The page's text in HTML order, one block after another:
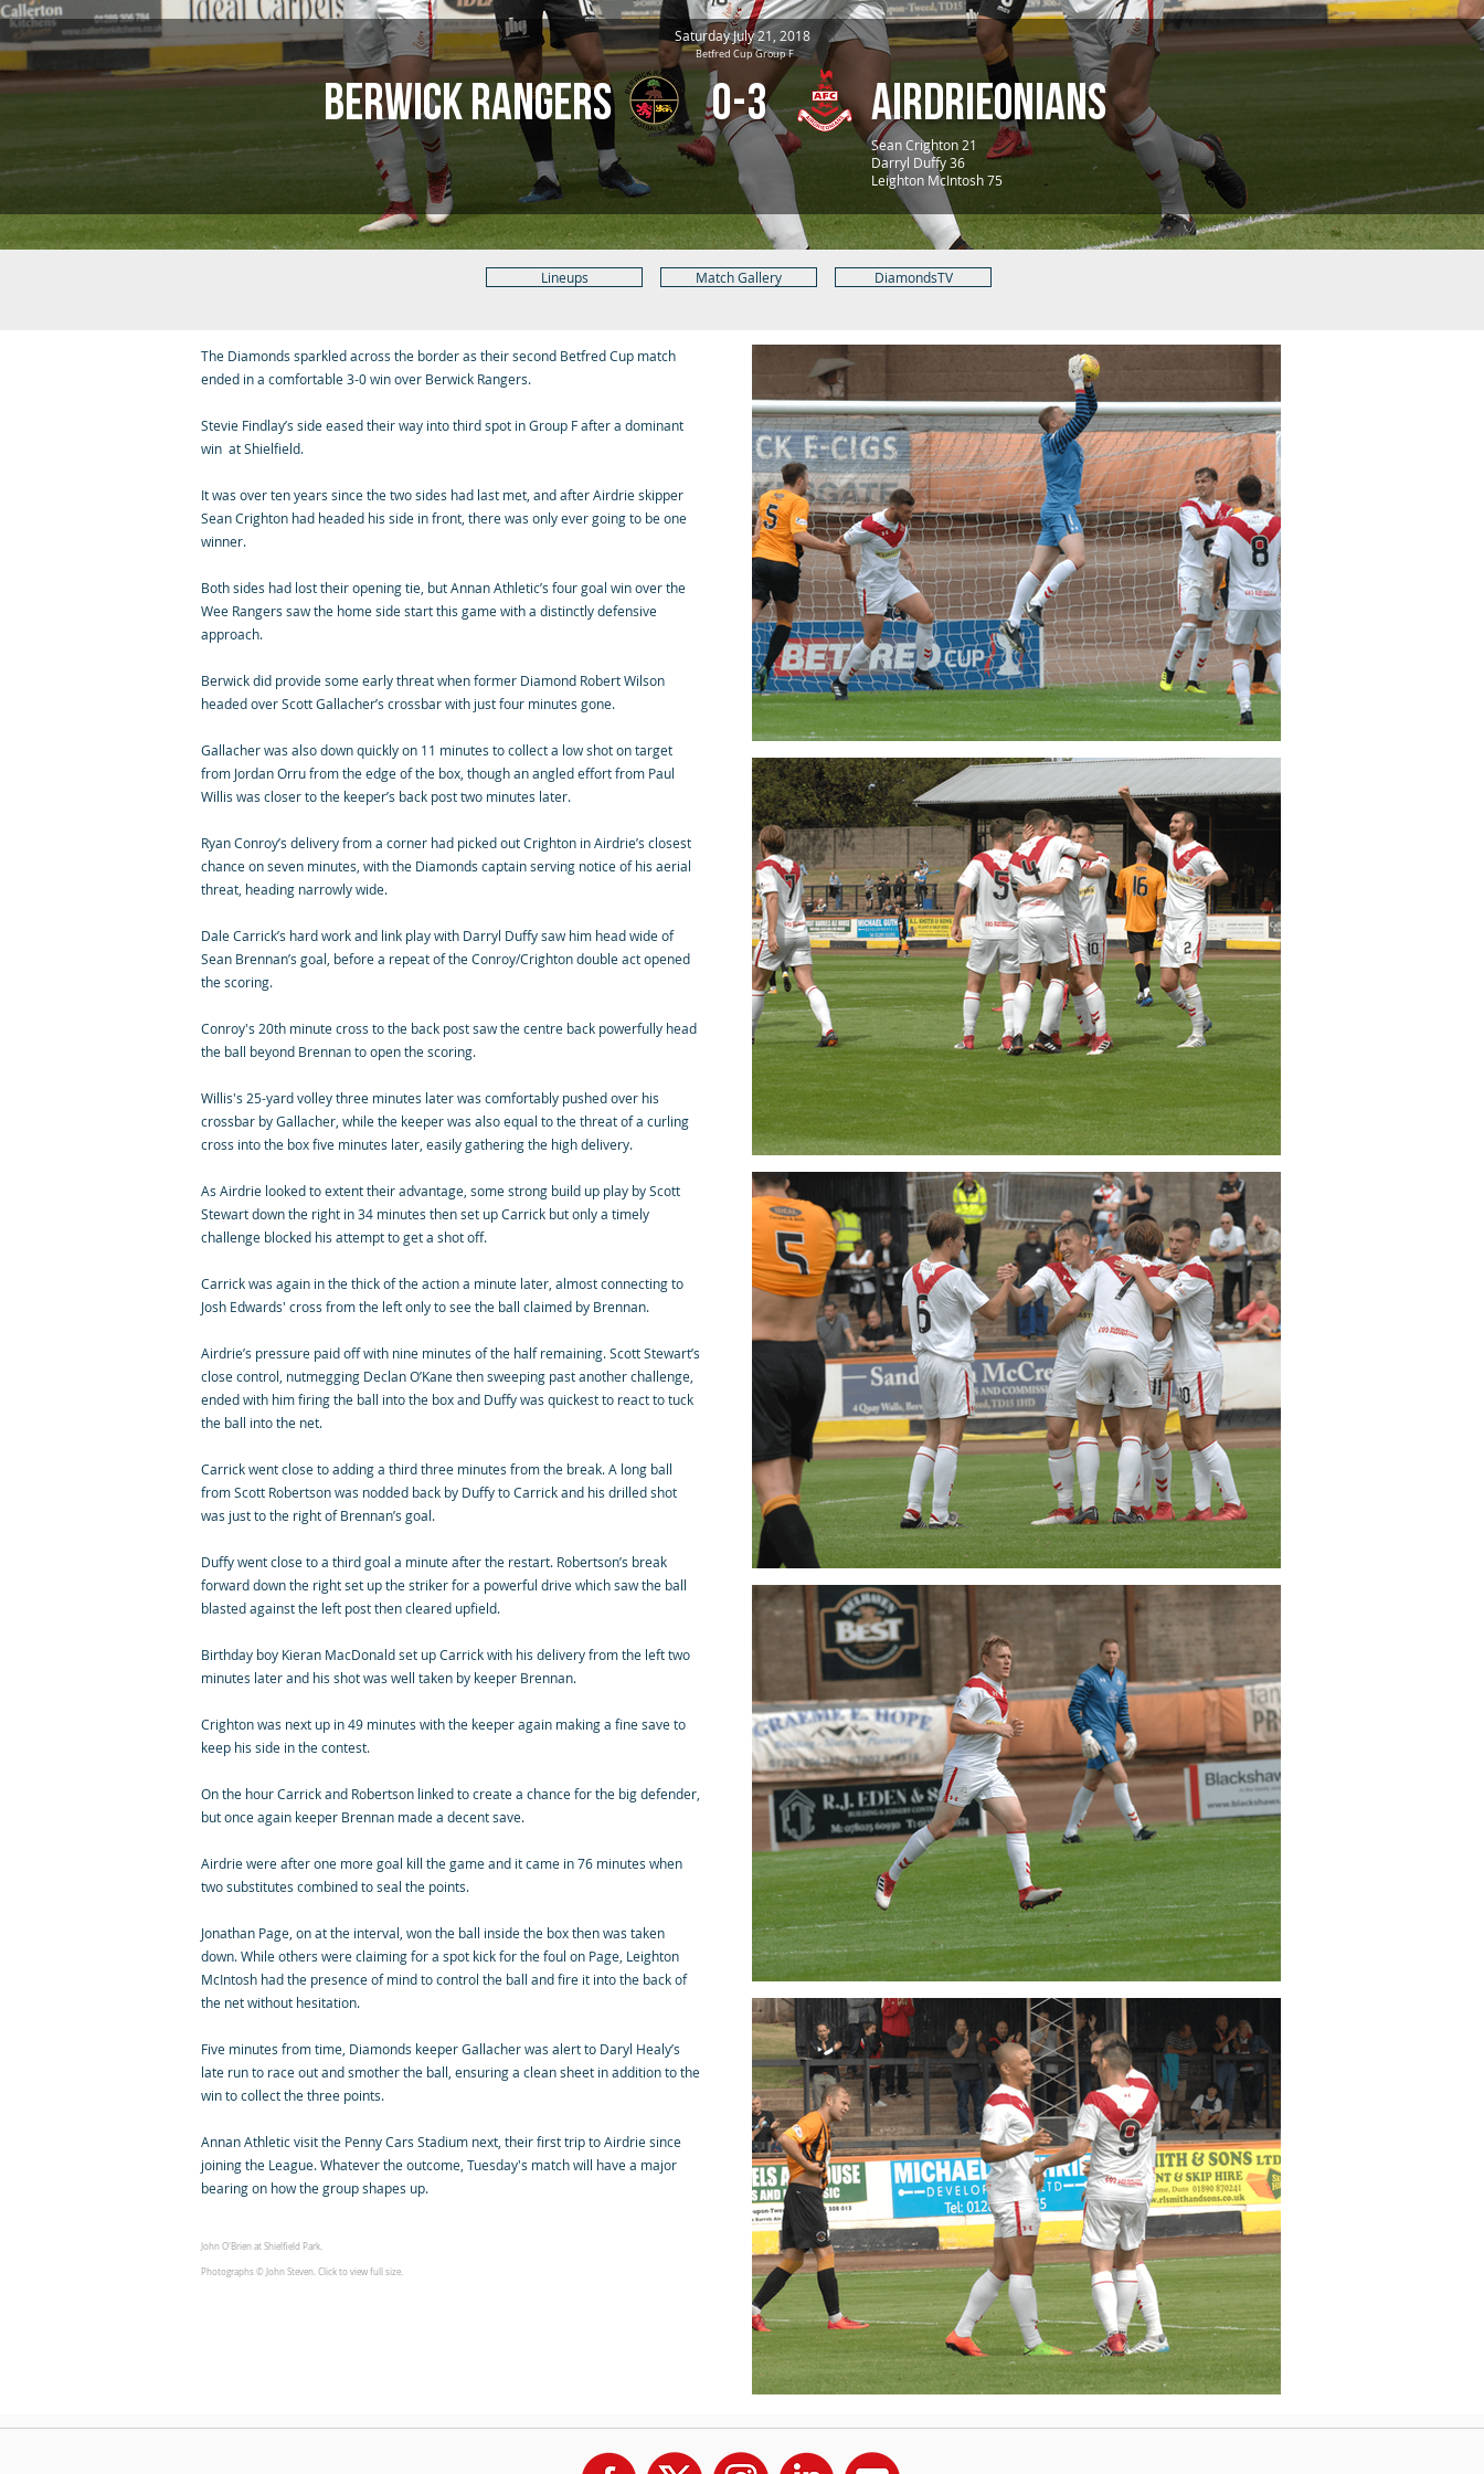
Saturday July 21, 2018
Betfred Cup Group F
Berwick Rangers 0-3 Airdrieonians
Sean Crighton 21
Darryl Duffy 36
Leighton McIntosh 75
Lineups Match Gallery DiamondsTV
The Diamonds sparkled across the border as their second Betfred Cup match
ended in a comfortable 3-0 win over Berwick Rangers.
Stevie Findlay’s side eased their way into third spot in Group F after a dominant
win at Shielfield.
It was over ten years since the two sides had last met, and after Airdrie skipper
Sean Crighton had headed his side in front, there was only ever going to be one
winner.
Both sides had lost their opening tie, but Annan Athletic’s four goal win over the
Wee Rangers saw the home side start this game with a distinctly defensive
approach.
Berwick did provide some early threat when former Diamond Robert Wilson
headed over Scott Gallacher’s crossbar with just four minutes gone.
Gallacher was also down quickly on 11 minutes to collect a low shot on target
from Jordan Orru from the edge of the box, though an angled effort from Paul
Willis was closer to the keeper’s back post two minutes later.
Ryan Conroy’s delivery from a corner had picked out Crighton in Airdrie’s closest
chance on seven minutes, with the Diamonds captain serving notice of his aerial
threat, heading narrowly wide.
Dale Carrick’s hard work and link play with Darryl Duffy saw him head wide of
Sean Brennan’s goal, before a repeat of the Conroy/Crighton double act opened
the scoring.
Conroy's 20th minute cross to the back post saw the centre back powerfully head
the ball beyond Brennan to open the scoring.
Willis's 25-yard volley three minutes later was comfortably pushed over his
crossbar by Gallacher, while the keeper was also equal to the threat of a curling
cross into the box five minutes later, easily gathering the high delivery.
As Airdrie looked to extent their advantage, some strong build up play by Scott
Stewart down the right in 34 minutes then set up Carrick but only a timely
challenge blocked his attempt to get a shot off.
Carrick was again in the thick of the action a minute later, almost connecting to
Josh Edwards' cross from the left only to see the ball claimed by Brennan.
Airdrie’s pressure paid off with nine minutes of the half remaining. Scott Stewart’s
close control, nutmegging Declan O’Kane then sweeping past another challenge,
ended with him firing the ball into the box and Duffy was quickest to react to tuck
the ball into the net.
Carrick went close to adding a third three minutes from the break. A long ball
from Scott Robertson was nodded back by Duffy to Carrick and his drilled shot
was just to the right of Brennan’s goal.
Duffy went close to a third goal a minute after the restart. Robertson’s break
forward down the right set up the striker for a powerful drive which saw the ball
blasted against the left post then cleared upfield.
Birthday boy Kieran MacDonald set up Carrick with his delivery from the left two
minutes later and his shot was well taken by keeper Brennan.
Crighton was next up in 49 minutes with the keeper again making a fine save to
keep his side in the contest.
On the hour Carrick and Robertson linked to create a chance for the big defender,
but once again keeper Brennan made a decent save.
Airdrie were after one more goal kill the game and it came in 76 minutes when
two substitutes combined to seal the points.
Jonathan Page, on at the interval, won the ball inside the box then was taken
down. While others were claiming for a spot kick for the foul on Page, Leighton
McIntosh had the presence of mind to control the ball and fire it into the back of
the net without hesitation.
Five minutes from time, Diamonds keeper Gallacher was alert to Daryl Healy’s
late run to race out and smother the ball, ensuring a clean sheet in addition to the
win to collect the three points.
Annan Athletic visit the Penny Cars Stadium next, their first trip to Airdrie since
joining the League. Whatever the outcome, Tuesday's match will have a major
bearing on how the group shapes up.
John O'Brien at Shielfield Park.
Photographs © John Steven. Click to view full size.